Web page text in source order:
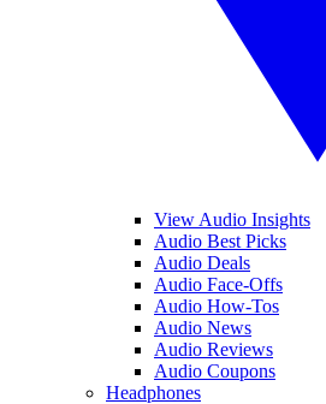
View Audio Insights
Audio Best Picks
Audio Deals
Audio Face-Offs
Audio How-Tos
Audio News
Audio Reviews
Audio Coupons
Headphones